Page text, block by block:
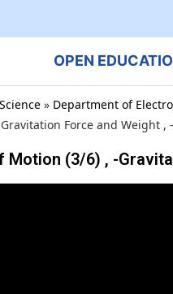
OPEN
» Department of
Force and Weight ,
Motion (3/6) , -